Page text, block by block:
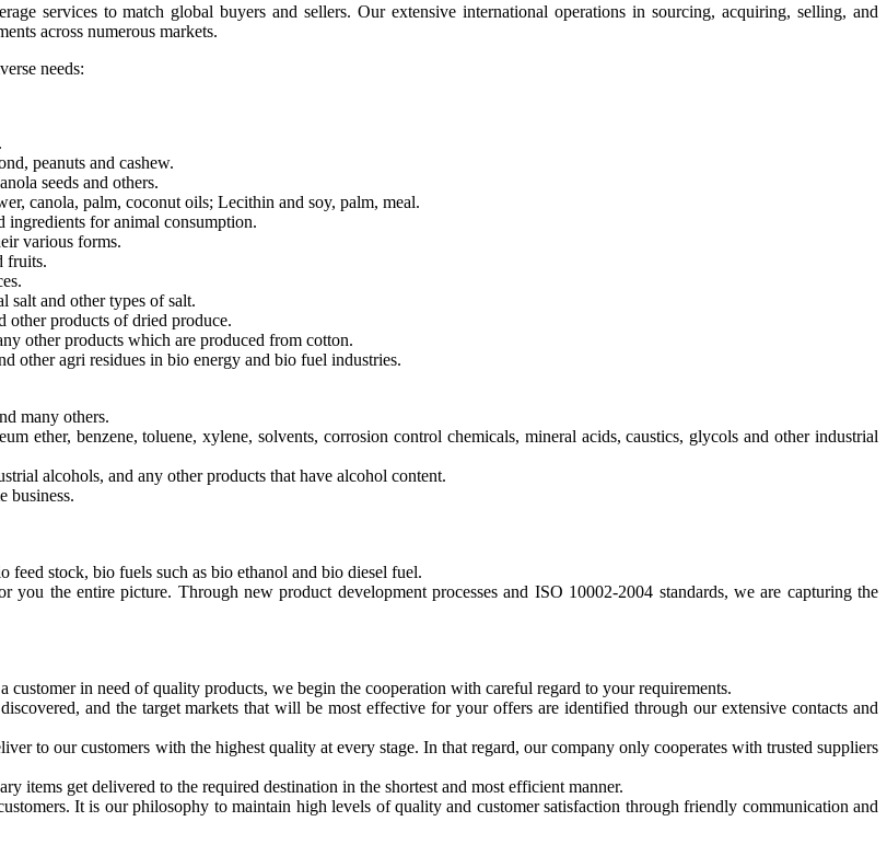
services to match global buyers and sellers. Our extensive international operations in sourcing, acquiring, selling, and
across numerous markets.
needs:
peanuts and cashew.
seeds and others.
canola, palm, coconut oils; Lecithin and soy, palm, meal.
ingredients for animal consumption.
various forms.
fruits.
salt and other types of salt.
other products of dried produce.
other products which are produced from cotton.
other agri residues in bio energy and bio fuel industries.
many others.
ether, benzene, toluene, xylene, solvents, corrosion control chemicals, mineral acids, caustics, glycols and other industrial
alcohols, and any other products that have alcohol content.
business.
stock, bio fuels such as bio ethanol and bio diesel fuel.
the entire picture. Through new product development processes and ISO 10002-2004 standards, we are capturing the
in need of quality products, we begin the cooperation with careful regard to your requirements.
and the target markets that will be most effective for your offers are identified through our extensive contacts and
to our customers with the highest quality at every stage. In that regard, our company only cooperates with trusted suppliers
items get delivered to the required destination in the shortest and most efficient manner.
It is our philosophy to maintain high levels of quality and customer satisfaction through friendly communication and